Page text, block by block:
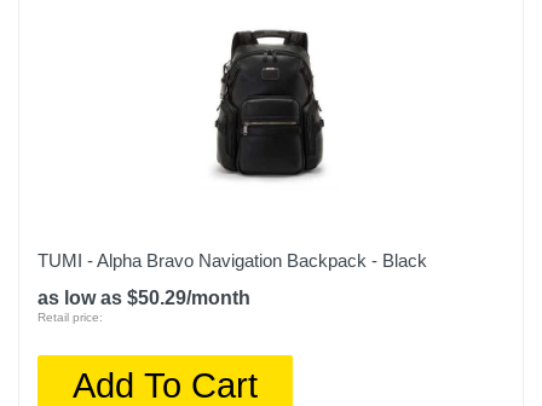
TUMI - Alpha Bravo Navigation Backpack - Black
as low as $50.29/month
Retail price:
Add To Cart